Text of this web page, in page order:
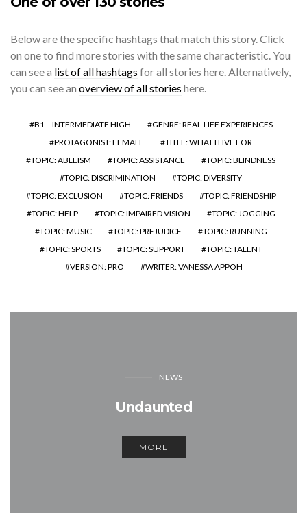
Below are the specific hashtags that match this story. Click
on one to find more stories with the same characteristic. You
can see a list of all hashtags for all stories here. Alternatively,
you can see an overview of all stories here.
B1 – INTERMEDIATE HIGH
GENRE: REAL-LIFE EXPERIENCES
PROTAGONIST: FEMALE
TITLE: WHAT I LIVE FOR
TOPIC: ABLEISM
TOPIC: ASSISTANCE
TOPIC: BLINDNESS
TOPIC: DISCRIMINATION
TOPIC: DIVERSITY
TOPIC: EXCLUSION
TOPIC: FRIENDS
TOPIC: FRIENDSHIP
TOPIC: HELP
TOPIC: IMPAIRED VISION
TOPIC: JOGGING
TOPIC: MUSIC
TOPIC: PREJUDICE
TOPIC: RUNNING
TOPIC: SPORTS
TOPIC: SUPPORT
TOPIC: TALENT
VERSION: PRO
WRITER: VANESSA APPOH
NEWS
Undaunted
MORE